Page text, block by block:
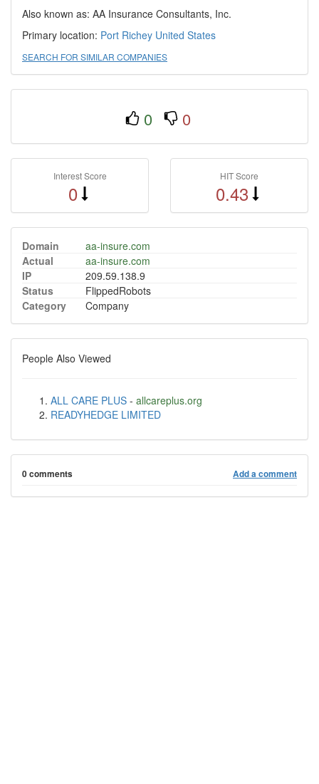
Also known as: AA Insurance Consultants, Inc.
Primary location: Port Richey United States
SEARCH FOR SIMILAR COMPANIES
0 0
Interest Score
0
HIT Score
0.43
Domain
aa-insure.com
Actual
aa-insure.com
IP
209.59.138.9
Status
FlippedRobots
Category
Company
People Also Viewed
ALL CARE PLUS - allcareplus.org
READYHEDGE LIMITED
0 comments Add a comment